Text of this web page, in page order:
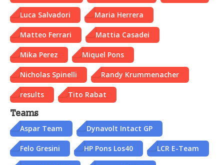
Luca Salvadori Maria Herrera
Matteo Ferrari Mattia Casadei
Mika Perez Miquel Pons
Nicholas Spinelli Randy Krummenacher
results Tito Rabat
Teams
Aspar Team Dynavolt Intact GP
Felo Gresini HP Pons Los40 LCR E-Team